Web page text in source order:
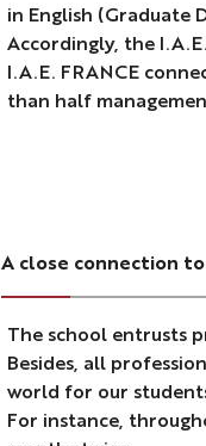
in English (Graduate
Accordingly, the
I.A.E. FRANCE
than half
A close connection
The school entrusts
Besides, all
world for our
For instance,